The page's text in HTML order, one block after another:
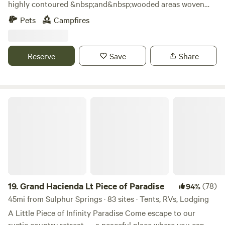
highly contoured &nbsp;and&nbsp;wooded areas woven
around 4 ponds and 15’ canyons on the property. Explore,
hike, fish. See if you can locate the natural spring. Many
from. Watch the cattle graze the hillside and watch the
beautiful sunset from many beautiful seclude settings. You
Pets Campfires
Reserve Save Share
19.Grand Hacienda Lt Piece of Paradise 94%(78)
45mi from Sulphur Springs · 83 sites · Tents, RVs, Lodging
A Little Piece of Infinity Paradise Come escape to our